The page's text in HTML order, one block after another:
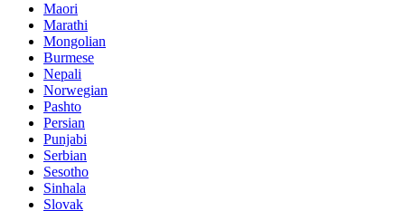
Maori
Marathi
Mongolian
Burmese
Nepali
Norwegian
Pashto
Persian
Punjabi
Serbian
Sesotho
Sinhala
Slovak